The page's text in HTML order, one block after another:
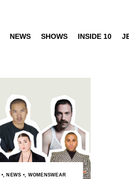
NEWS SHOWS INSIDE 10
, NEWS , WOMENSWEAR